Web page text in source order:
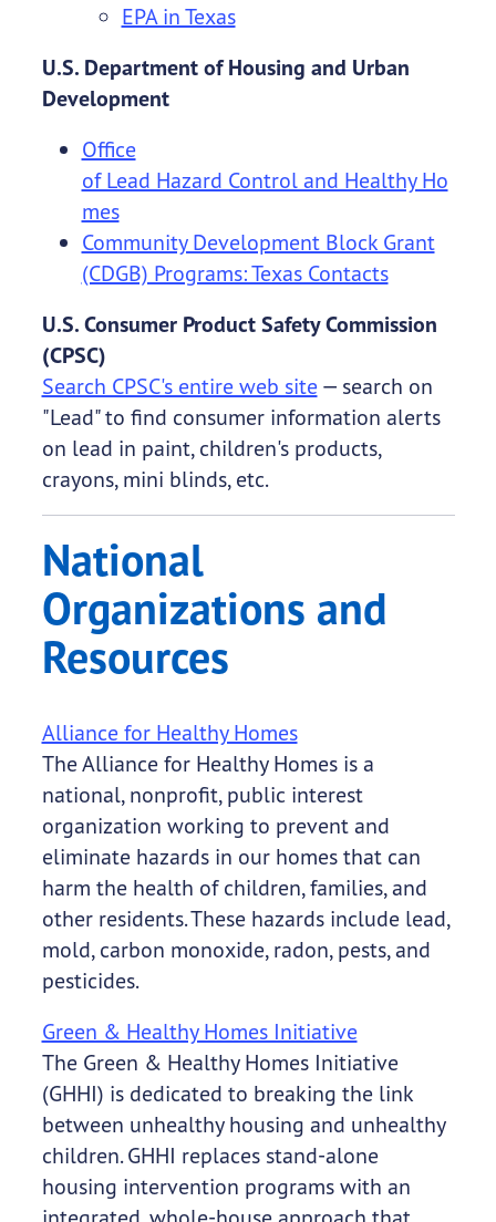
EPA in Texas
U.S. Department of Housing and Urban
Development
Office
of Lead Hazard Control and Healthy Ho
mes
Community Development Block Grant
(CDGB) Programs: Texas Contacts
U.S. Consumer Product Safety Commission
(CPSC)
Search CPSC's entire web site — search on
"Lead" to find consumer information alerts
on lead in paint, children's products,
crayons, mini blinds, etc.
National
Organizations and
Resources
Alliance for Healthy Homes
The Alliance for Healthy Homes is a
national, nonprofit, public interest
organization working to prevent and
eliminate hazards in our homes that can
harm the health of children, families, and
other residents. These hazards include lead,
mold, carbon monoxide, radon, pests, and
pesticides.
Green & Healthy Homes Initiative
The Green & Healthy Homes Initiative
(GHHI) is dedicated to breaking the link
between unhealthy housing and unhealthy
children. GHHI replaces stand-alone
housing intervention programs with an